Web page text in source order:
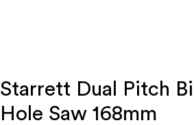
Starrett Dual Pitch
Hole Saw 168mm